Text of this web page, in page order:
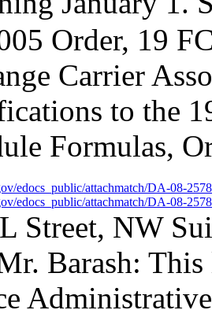
Order, 19
Carrier
to the
Formulas,
edocs_public/attachmatch/DA-08-
edocs_public/attachmatch/DA-08-
Street, NW
Barash: